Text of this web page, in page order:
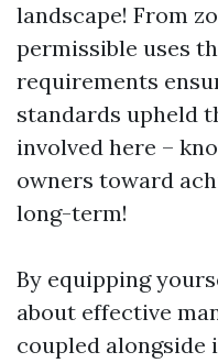
landscape! From
permissible uses
requirements
standards upheld
involved here –
owners toward
long-term!
By equipping
about effective
coupled alongside